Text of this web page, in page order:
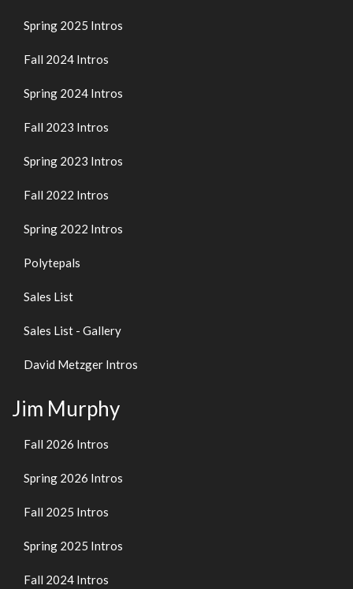
Spring 2025 Intros
Fall 2024 Intros
Spring 2024 Intros
Fall 2023 Intros
Spring 2023 Intros
Fall 2022 Intros
Spring 2022 Intros
Polytepals
Sales List
Sales List - Gallery
David Metzger Intros
Jim Murphy
Fall 2026 Intros
Spring 2026 Intros
Fall 2025 Intros
Spring 2025 Intros
Fall 2024 Intros